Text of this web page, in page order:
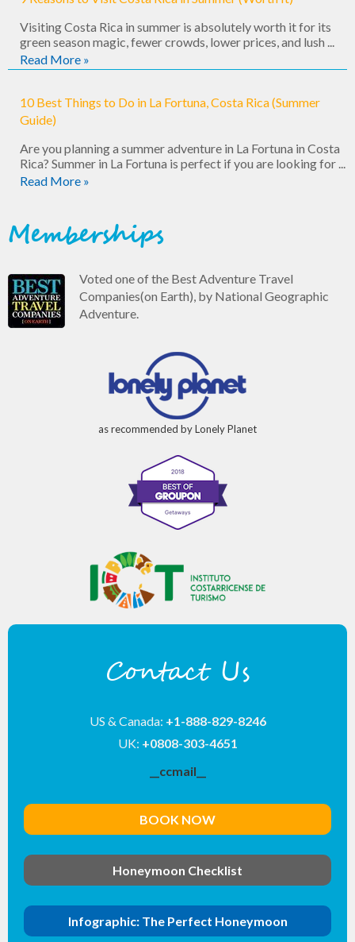
Visiting Costa Rica in summer is absolutely worth it for its
green season magic, fewer crowds, lower prices, and lush ...
Read More »
10 Best Things to Do in La Fortuna, Costa Rica (Summer
Guide)
Are you planning a summer adventure in La Fortuna in Costa
Rica? Summer in La Fortuna is perfect if you are looking for ...
Read More »
Memberships
Voted one of the Best Adventure Travel
Companies(on Earth), by National Geographic
Adventure.
as recommended by Lonely Planet
Contact Us
US & Canada: +1-888-829-8246
UK: +0808-303-4651
__ccmail__
BOOK NOW
Honeymoon Checklist
Infographic: The Perfect Honeymoon